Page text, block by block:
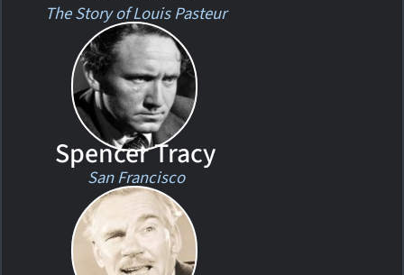
The Story of Louis Pasteur
Spencer Tracy
San Francisco